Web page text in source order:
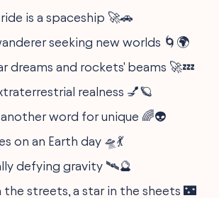
is a spaceship 🚀🚗
seeking new worlds 🌀🌍
dreams and rockets' beams 🚀💤
realness 💅🪐
another word for unique 🌈👽
on an Earth day 🛸💃
defying gravity 🛰️🔮
the streets, a star in the sheets 🌃